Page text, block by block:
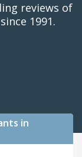
reviews of
1991.
in